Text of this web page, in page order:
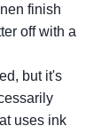
finish
off with a
but it's
uses ink